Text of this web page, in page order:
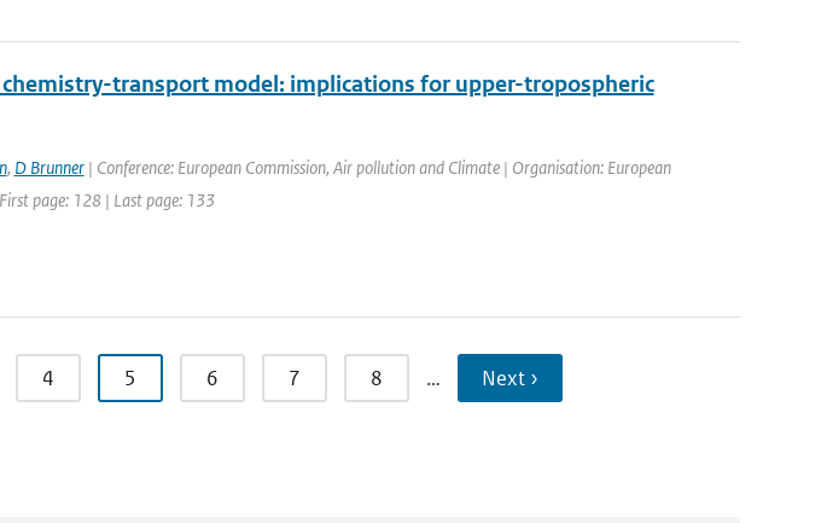
transport model: implications for upper-tropospheric
, D Brunner| Conference: European Commission, Air pollution and Climate | Organisation: European
page: 128 | Last page: 133
4 5 6 7 8 … Next ›